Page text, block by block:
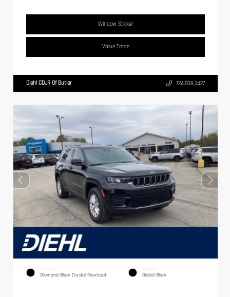
Window Sticker
Value Trade
Diehl CDJR Of Butler 724.608.3427
EXTERIOR
Diamond Black Crystal Pearlcoat
INTERIOR
Global Black